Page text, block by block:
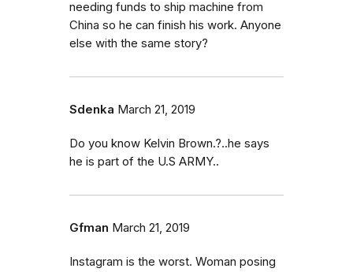
needing funds to ship machine from
China so he can finish his work. Anyone
else with the same story?
Sdenka March 21, 2019
Do you know Kelvin Brown.?..he says
he is part of the U.S ARMY..
Gfman March 21, 2019
Instagram is the worst. Woman posing